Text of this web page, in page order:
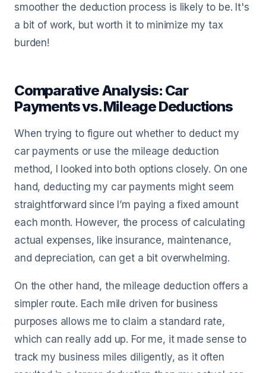
smoother the deduction process is likely to be. It's
a bit of work, but worth it to minimize my tax
burden!
Comparative Analysis: Car
Payments vs. Mileage Deductions
When trying to figure out whether to deduct my
car payments or use the mileage deduction
method, I looked into both options closely. On one
hand, deducting my car payments might seem
straightforward since I’m paying a fixed amount
each month. However, the process of calculating
actual expenses, like insurance, maintenance,
and depreciation, can get a bit overwhelming.
On the other hand, the mileage deduction offers a
simpler route. Each mile driven for business
purposes allows me to claim a standard rate,
which can really add up. For me, it made sense to
track my business miles diligently, as it often